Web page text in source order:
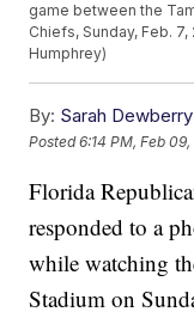
game between the
Chiefs, Sunday, Feb. 7,
Humphrey)
By: Sarah Dewberry
Posted6:14 PM, Feb 09,
Florida
responded to a
while watching
Stadium on